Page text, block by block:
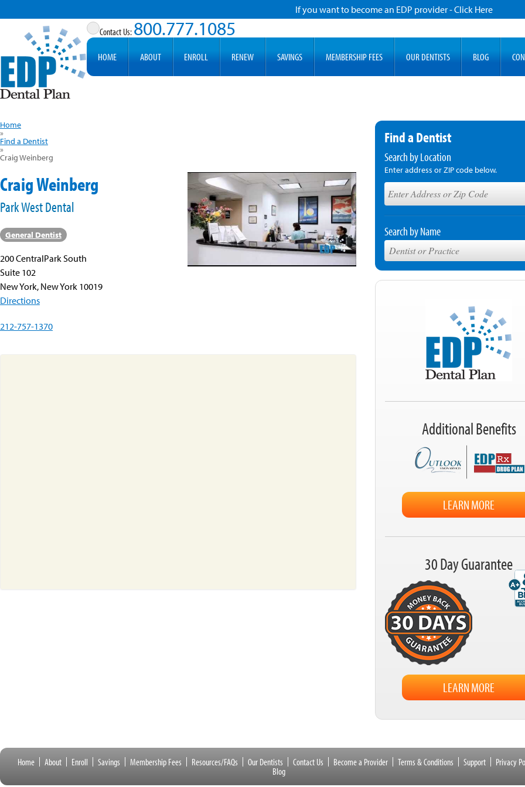
If you want to become an EDP provider - Click Here
800.777.1085
HOME ABOUT ENROLL RENEW SAVINGS MEMBERSHIP FEES OUR DENTISTS BLOG
Home
»
Find a Dentist
»
Craig Weinberg
Craig Weinberg
Park West Dental
General Dentist
200 CentralPark South
Suite 102
New York, New York 10019
Directions
212-757-1370
Find a Dentist
Search by Location
Enter address or ZIP code below.
Search by Name
Additional Benefits
LEARN MORE
30 Day Guarantee
LEARN MORE
Home About Enroll Savings Membership Fees Resources/FAQs Our Dentists Contact Us Become a Provider Terms & Conditions Support
Privacy
Blog